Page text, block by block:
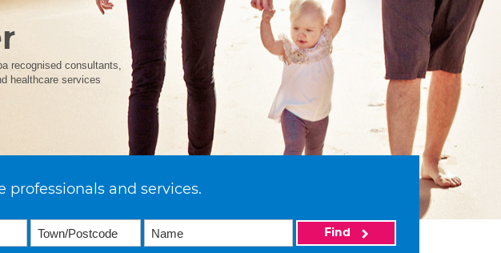
recognised consultants,
healthcare services
professionals and services.
Find